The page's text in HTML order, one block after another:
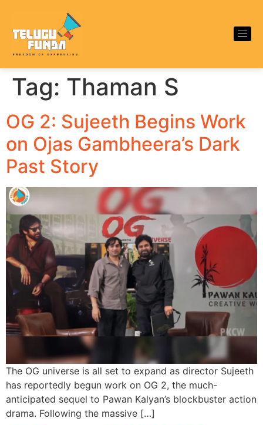
Tag: Thaman S
OG 2: Sujeeth Begins Work
on Ojas Gambheera’s Dark
Past Story
The OG universe is all set to expand as director Sujeeth
has reportedly begun work on OG 2, the much-
anticipated sequel to Pawan Kalyan’s blockbuster action
drama. Following the massive […]